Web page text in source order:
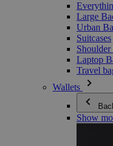
Large
Urban
Suitcases
Shoulder
Laptop
Travel
Wallets
Show